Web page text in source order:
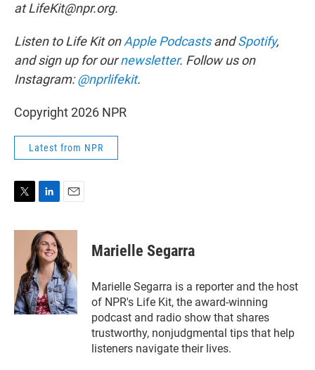
at LifeKit@npr.org.
Listen to Life Kit onApple PodcastsandSpotify,
and sign up for ournewsletter. Follow us on
Instagram:@nprlifekit.
Copyright 2026 NPR
Latest from NPR
i
n
k
e
d
I
n
a
i
l
Marielle Segarra
Marielle Segarra is a reporter and the host
of NPR's Life Kit, the award-winning
podcast and radio show that shares
trustworthy, nonjudgmental tips that help
listeners navigate their lives.